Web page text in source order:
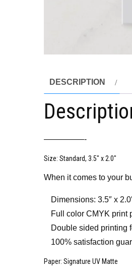
DESCRIPTION
—————-
Size: Standard, 3.5″ x 2.0″
When it comes to your
Dimensions: 3.5″ x
Full color CMYK print
Double sided printing
100% satisfaction
Paper: Signature UV Matte